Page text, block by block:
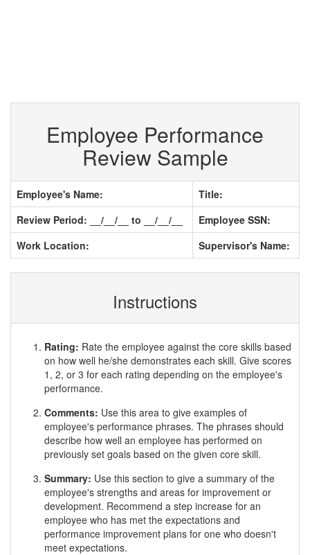
Employee Performance
Review Sample
Employee's Name:
Title:
Review Period: __/__/__ to __/__/__
Employee SSN:
Work Location:
Supervisor's Name:
Instructions
Rating: Rate the employee against the core skills based
on how well he/she demonstrates each skill. Give scores
1, 2, or 3 for each rating depending on the employee's
performance.
Comments: Use this area to give examples of
employee's performance phrases. The phrases should
describe how well an employee has performed on
previously set goals based on the given core skill.
Summary: Use this section to give a summary of the
employee's strengths and areas for improvement or
development. Recommend a step increase for an
employee who has met the expectations and
performance improvement plans for one who doesn't
meet expectations.